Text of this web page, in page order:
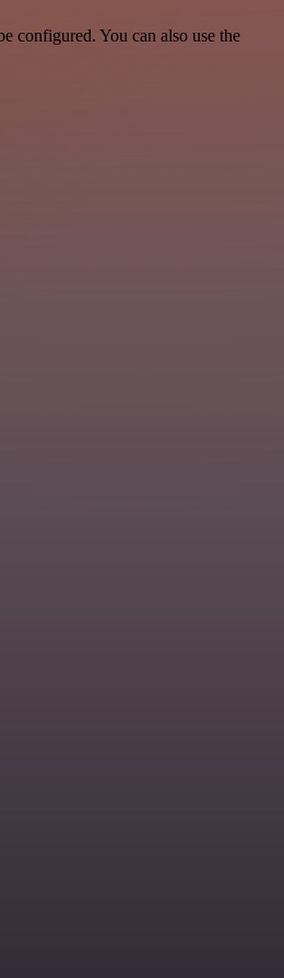
configured. You can also use the